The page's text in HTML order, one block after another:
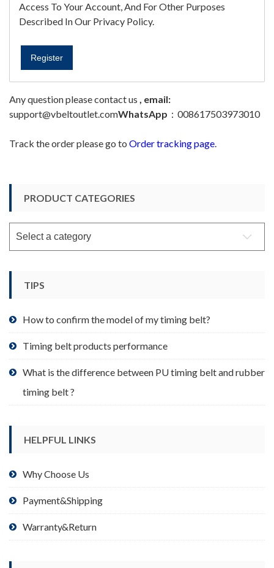
Access To Your Account, And For Other Purposes
Described In Our Privacy Policy.
Register
Any question please contact us , email:
support@vbeltoutlet.comWhatsApp ：008617503973010
Track the order please go to Order tracking page.
PRODUCT CATEGORIES
TIPS
How to confirm the model of my timing belt?
Timing belt products performance
What is the difference between PU timing belt and rubber
timing belt ?
HELPFUL LINKS
Why Choose Us
Payment&Shipping
Warranty&Return